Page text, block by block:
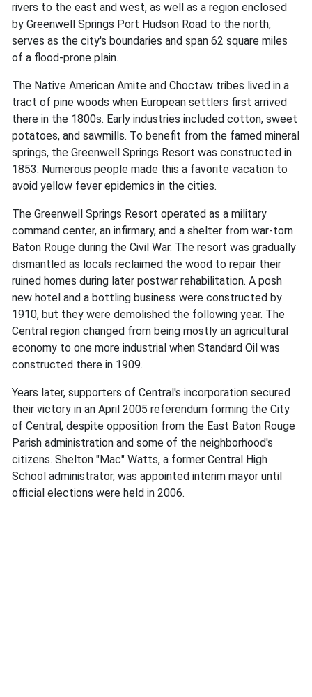
rivers to the east and west, as well as a region enclosed
by Greenwell Springs Port Hudson Road to the north,
serves as the city's boundaries and span 62 square miles
of a flood-prone plain.
The Native American Amite and Choctaw tribes lived in a
tract of pine woods when European settlers first arrived
there in the 1800s. Early industries included cotton, sweet
potatoes, and sawmills. To benefit from the famed mineral
springs, the Greenwell Springs Resort was constructed in
1853. Numerous people made this a favorite vacation to
avoid yellow fever epidemics in the cities.
The Greenwell Springs Resort operated as a military
command center, an infirmary, and a shelter from war-torn
Baton Rouge during the Civil War. The resort was gradually
dismantled as locals reclaimed the wood to repair their
ruined homes during later postwar rehabilitation. A posh
new hotel and a bottling business were constructed by
1910, but they were demolished the following year. The
Central region changed from being mostly an agricultural
economy to one more industrial when Standard Oil was
constructed there in 1909.
Years later, supporters of Central's incorporation secured
their victory in an April 2005 referendum forming the City
of Central, despite opposition from the East Baton Rouge
Parish administration and some of the neighborhood's
citizens. Shelton "Mac" Watts, a former Central High
School administrator, was appointed interim mayor until
official elections were held in 2006.